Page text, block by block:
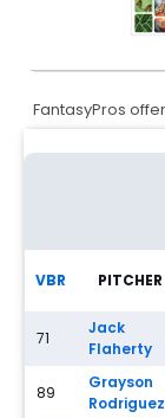
FantasyPros
Streaming Pitcher
VBR PITCHER
71
Jack
Flaherty
89
Grayson
Rodriguez